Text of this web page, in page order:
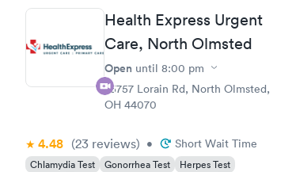
Health Express Urgent
Care, North Olmsted
Open until 8:00 pm
25757 Lorain Rd, North Olmsted,
OH 44070
4.48 (23 reviews) • Short Wait Time
Chlamydia Test Gonorrhea Test
Herpes Test